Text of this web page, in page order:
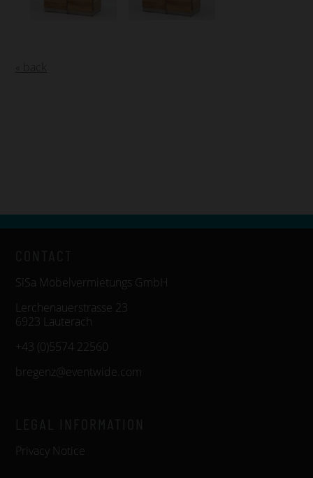
SiSa Möbelvermietungs GmbH
Lerchenauerstrasse 23
6923 Lauterach
+43 (0)5574 22560
bregenz@eventwide.com
Privacy Notice